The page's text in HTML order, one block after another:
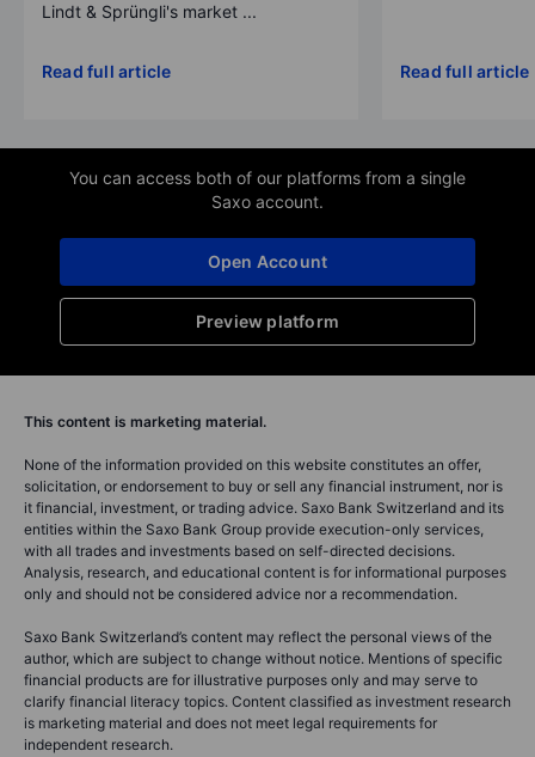
Lindt & Sprüngli's market ...
Read full article Read full article
You can access both of our platforms from a single
Saxo account.
Preview platform
Open Account
This content is marketing material.
None of the information provided on this website constitutes an offer,
solicitation, or endorsement to buy or sell any financial instrument, nor is
it financial, investment, or trading advice. Saxo Bank Switzerland and its
entities within the Saxo Bank Group provide execution-only services,
with all trades and investments based on self-directed decisions.
Analysis, research, and educational content is for informational purposes
only and should not be considered advice nor a recommendation.
Saxo Bank Switzerland’s content may reflect the personal views of the
author, which are subject to change without notice. Mentions of specific
financial products are for illustrative purposes only and may serve to
clarify financial literacy topics. Content classified as investment research
is marketing material and does not meet legal requirements for
independent research.